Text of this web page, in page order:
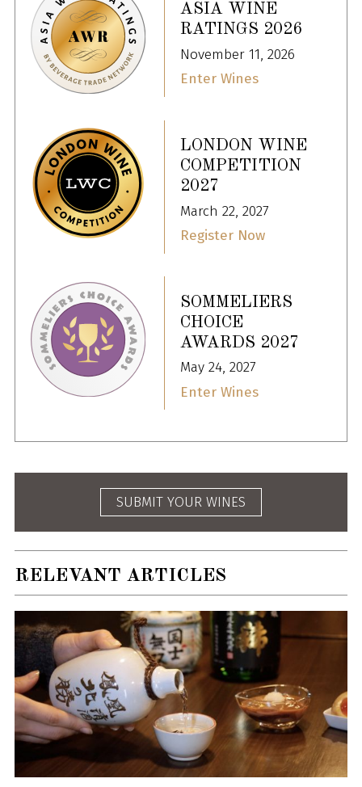
ASIA WINE
RATINGS 2026
November 11, 2026
Enter Wines
LONDON WINE
COMPETITION
2027
March 22, 2027
Register Now
SOMMELIERS
CHOICE
AWARDS 2027
May 24, 2027
Enter Wines
SUBMIT YOUR WINES
RELEVANT ARTICLES